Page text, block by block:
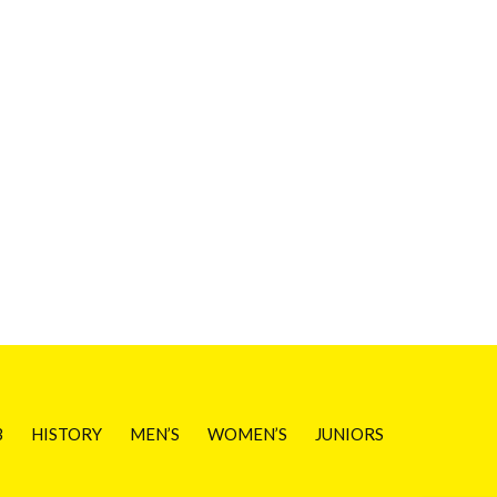
HISTORY MEN’S WOMEN’S JUNIORS